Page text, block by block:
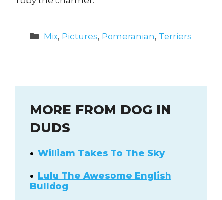
Categories
Mix, Pictures, Pomeranian, Terriers
MORE FROM DOG IN
DUDS
William Takes To The Sky
Lulu The Awesome English
Bulldog